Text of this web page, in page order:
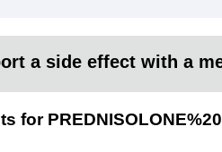
a side effect with a
for